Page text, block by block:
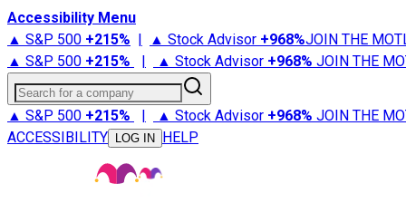
Accessibility Menu
▲ S&P 500 +215% | ▲ Stock Advisor +968%JOIN THE
▲ S&P 500 +215% | ▲ Stock Advisor +968% JOIN THE
Search for a company
▲ S&P 500 +215% | ▲ Stock Advisor +968% JOIN THE
ACCESSIBILITY
LOG IN HELP